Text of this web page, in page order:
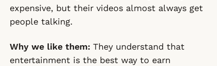
expensive, but their videos almost always get
people talking.
Why we like them: They understand that
entertainment is the best way to earn